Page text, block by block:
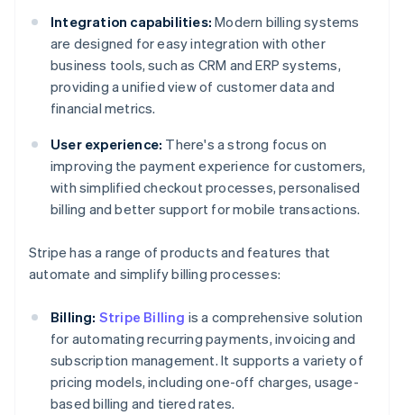
Integration capabilities: Modern billing systems
are designed for easy integration with other
business tools, such as CRM and ERP systems,
providing a unified view of customer data and
financial metrics.
User experience: There's a strong focus on
improving the payment experience for customers,
with simplified checkout processes, personalised
billing and better support for mobile transactions.
Stripe has a range of products and features that
automate and simplify billing processes:
Billing: Stripe Billing is a comprehensive solution
for automating recurring payments, invoicing and
subscription management. It supports a variety of
pricing models, including one-off charges, usage-
based billing and tiered rates.